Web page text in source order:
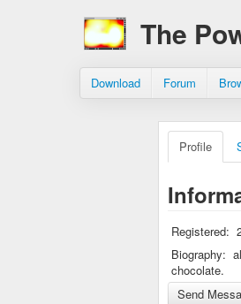
The
Download Forum
Profile
Registered:
Biography:
chocolate.